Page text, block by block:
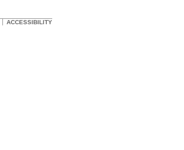
ACCESSIBILITY